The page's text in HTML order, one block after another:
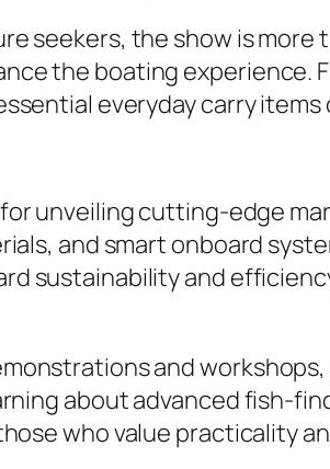
seekers, the show is
the boating experience.
everyday carry
unveiling cutting-edge
and smart onboard
sustainability and
and
about advanced fish-
who value practicality